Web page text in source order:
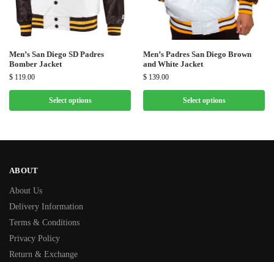
Men’s San Diego SD Padres
Bomber Jacket
$ 119.00
Select options
Men’s Padres San Diego Brown
and White Jacket
$ 139.00
Select options
ABOUT
About Us
Delivery Information
Terms & Conditions
Privacy Policy
Return & Exchange